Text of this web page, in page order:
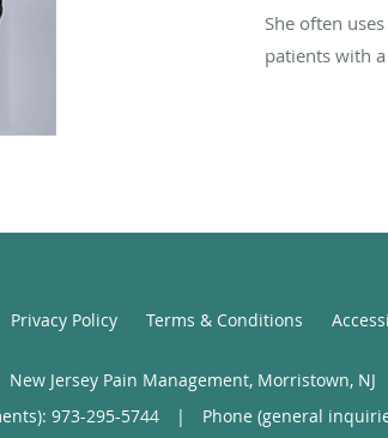
She often
patients with
Privacy Policy Terms & Conditions
New Jersey Pain Management, Morristown, NJ
973-295-5744 |
Phone (general